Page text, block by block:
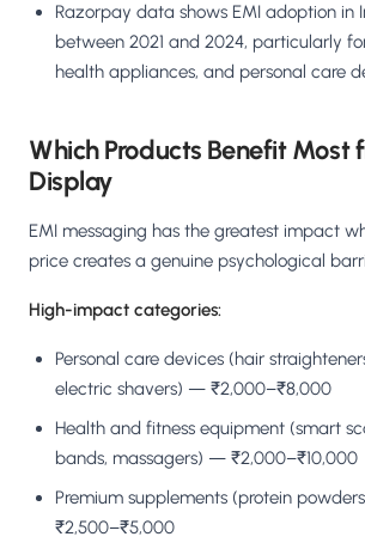
Razorpay data shows EMI adoption in
between 2021 and 2024, particularly
health appliances, and personal care
Which Products Benefit Most
Display
EMI messaging has the greatest impact
price creates a genuine psychological
High-impact categories:
Personal care devices (hair
electric shavers) — ₹2,000–₹8,000
Health and fitness equipment (smart
bands, massagers) — ₹2,000–₹10,000
Premium supplements (protein
₹2,500–₹5,000